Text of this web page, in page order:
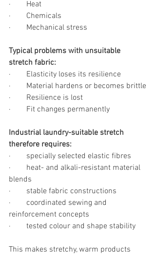
·        Heat
·        Chemicals
·        Mechanical stress
Typical problems with unsuitable
stretch fabric:
·        Elasticity loses its resilience
·        Material hardens or becomes brittle
·        Resilience is lost
·        Fit changes permanently
Industrial laundry-suitable stretch
therefore requires:
·        specially selected elastic fibres
·        heat- and alkali-resistant material
blends
·        stable fabric constructions
·        coordinated sewing and
reinforcement concepts
·        tested colour and shape stability
This makes stretchy, warm products